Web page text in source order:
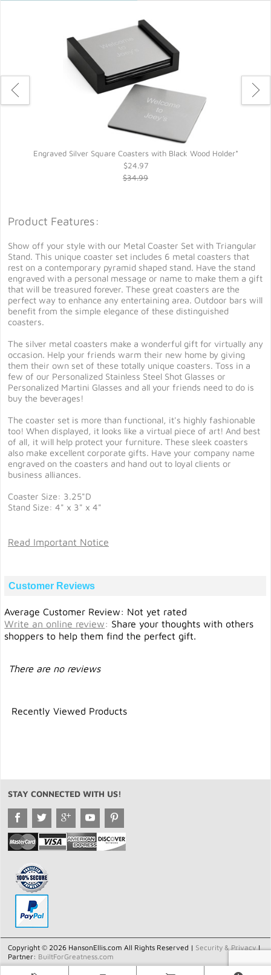
Engraved Silver Square Coasters with Black Wood Holder*
$24.97
$34.99
Product Features:
Show off your style with our Metal Coaster Set with Triangular
Stand. This unique coaster set includes 6 metal coasters that
rest on a contemporary pyramid shaped stand. Have the stand
engraved with a personal message or name to make them a gift
that will be treasured forever. These great coasters are the
perfect way to enhance any entertaining area. Outdoor bars will
benefit from the simple elegance of these distinguished
coasters.
The silver metal coasters make a wonderful gift for virtually any
occasion. Help your friends warm their new home by giving
them their own set of these totally unique coasters. Toss in a
few of our Personalized Stainless Steel Shot Glasses or
Personalized Martini Glasses and all your friends need to do is
buy the beverages!
The coaster set is more than functional, it's highly fashionable
too! When displayed, it looks like a virtual piece of art! And best
of all, it will help protect your furniture. These sleek coasters
also make excellent corporate gifts. Have your company name
engraved on the coasters and hand out to loyal clients or
business alliances.
Coaster Size: 3.25"D
Stand Size: 4" x 3" x 4"
Read Important Notice
Customer Reviews
Average Customer Review: Not yet rated
Write an online review: Share your thoughts with others
shoppers to help them find the perfect gift.
There are no reviews
Recently Viewed Products
STAY CONNECTED WITH US!
Copyright © 2026 HansonEllis.com All Rights Reserved | Security & Privacy|
Partner: BuiltForGreatness.com